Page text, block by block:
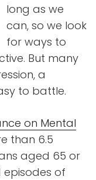
long as we
can, so we look
for ways to
But many
a
to battle.
on Mental
than 6.5
aged 65 or
episodes of